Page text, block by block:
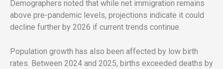
Demographers noted that while net immigration remains
above pre-pandemic levels, projections indicate it could
decline further by 2026 if current trends continue.
Population growth has also been affected by low birth
rates. Between 2024 and 2025, births exceeded deaths by